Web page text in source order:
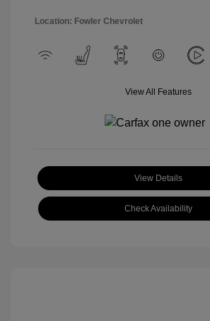
Location: Fowler Chevrolet
View All Features
View Details
Check Availability